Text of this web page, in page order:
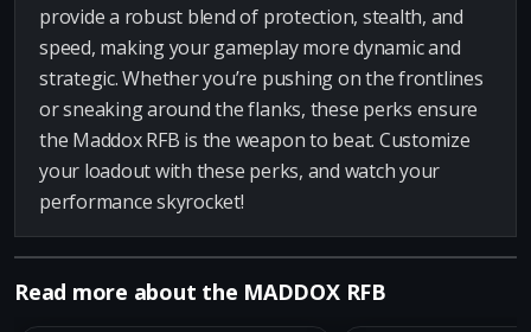
provide a robust blend of protection, stealth, and
speed, making your gameplay more dynamic and
strategic. Whether you’re pushing on the frontlines
or sneaking around the flanks, these perks ensure
the Maddox RFB is the weapon to beat. Customize
your loadout with these perks, and watch your
performance skyrocket!
Read more about the MADDOX RFB